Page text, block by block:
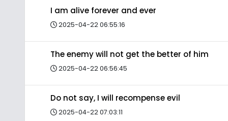
I am alive forever and ever
2025-04-22 06:55:16
The enemy will not get the better of him
2025-04-22 06:56:45
Do not say, I will recompense evil
2025-04-22 07:03:11